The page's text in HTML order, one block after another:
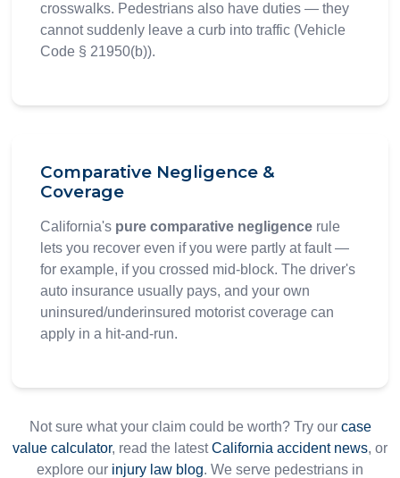
crosswalks. Pedestrians also have duties — they
cannot suddenly leave a curb into traffic (Vehicle
Code § 21950(b)).
Comparative Negligence &
Coverage
California's pure comparative negligencerule
lets you recover even if you were partly at fault —
for example, if you crossed mid-block. The driver's
auto insurance usually pays, and your own
uninsured/underinsured motorist coverage can
apply in a hit-and-run.
Not sure what your claim could be worth? Try our case
value calculator, read the latestCalifornia accident news, or
explore our injury law blog. We serve pedestrians in